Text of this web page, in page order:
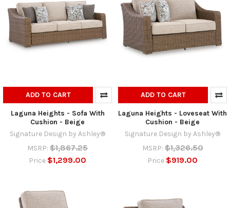
ADD TO CART
Laguna Heights - Sofa With
Cushion - Beige
Signature Design by Ashley®
MSRP: $1,867.25
Price $1,299.00
ADD TO CART
Laguna Heights - Loveseat With
Cushion - Beige
Signature Design by Ashley®
MSRP: $1,326.50
Price $919.00